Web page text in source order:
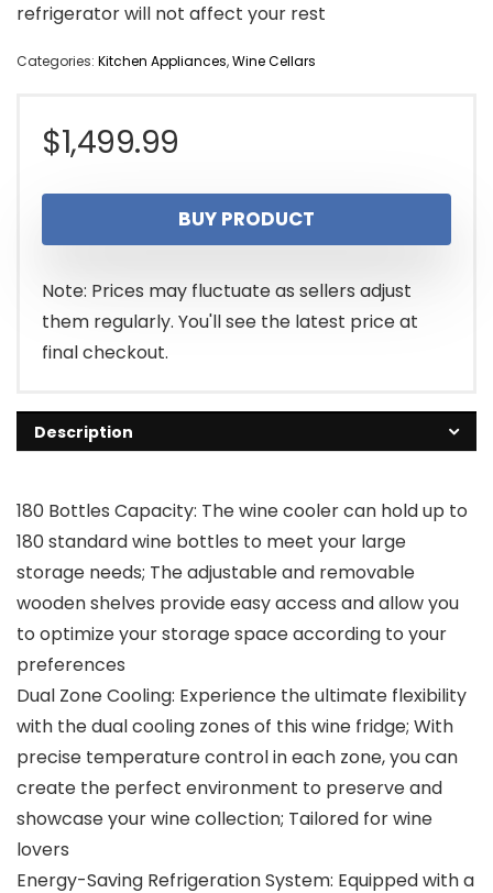
refrigerator will not affect your rest
Categories: Kitchen Appliances,Wine Cellars
$1,499.99
BUY PRODUCT
Note: Prices may fluctuate as sellers adjust
them regularly. You'll see the latest price at
final checkout.
Description
180 Bottles Capacity: The wine cooler can hold up to
180 standard wine bottles to meet your large
storage needs; The adjustable and removable
wooden shelves provide easy access and allow you
to optimize your storage space according to your
preferences
Dual Zone Cooling: Experience the ultimate flexibility
with the dual cooling zones of this wine fridge; With
precise temperature control in each zone, you can
create the perfect environment to preserve and
showcase your wine collection; Tailored for wine
lovers
Energy-Saving Refrigeration System: Equipped with a